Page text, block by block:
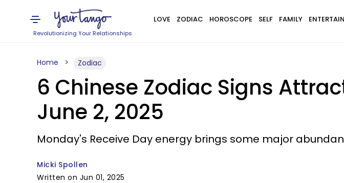
Revolutionizing Your Relationships
LOVE ZODIAC HOROSCOPE SELF FAMILY
Home Zodiac
6 Chinese Zodiac Signs
June 2, 2025
Monday's Receive Day energy brings some major
Micki Spollen
Written on Jun 01, 2025